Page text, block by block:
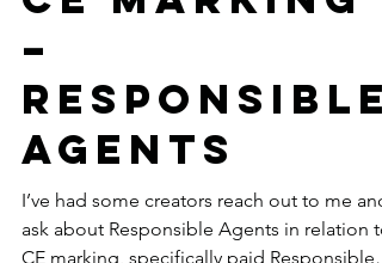
CE marking
–
Responsible
Agents